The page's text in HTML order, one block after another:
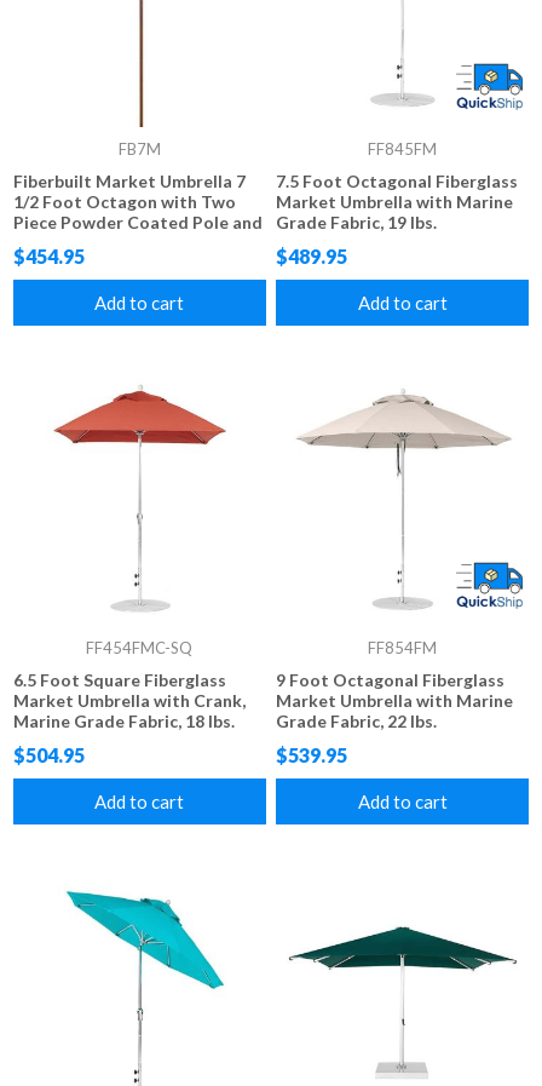
FB7M
Fiberbuilt Market Umbrella 7
1/2 Foot Octagon with Two
Piece Powder Coated Pole and
Marine Grade Fabric
$454.95
Add to cart
FF845FM
7.5 Foot Octagonal Fiberglass
Market Umbrella with Marine
Grade Fabric, 19 lbs.
$489.95
Add to cart
FF454FMC-SQ
6.5 Foot Square Fiberglass
Market Umbrella with Crank,
Marine Grade Fabric, 18 lbs.
$504.95
Add to cart
FF854FM
9 Foot Octagonal Fiberglass
Market Umbrella with Marine
Grade Fabric, 22 lbs.
$539.95
Add to cart